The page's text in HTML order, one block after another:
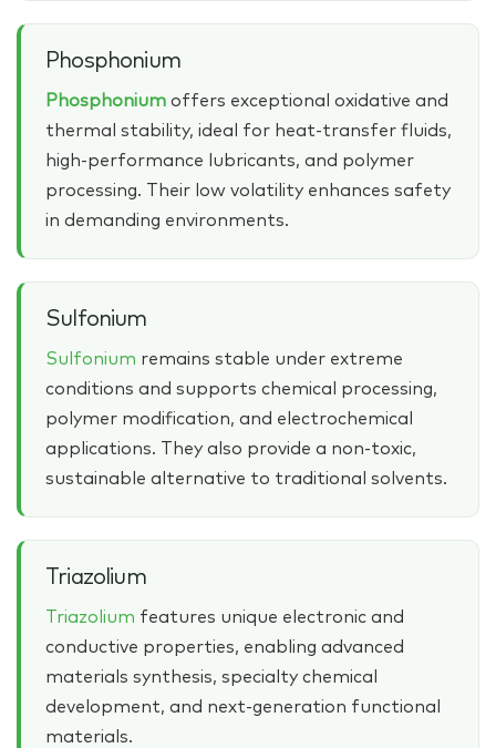
Phosphonium
Phosphonium offers exceptional oxidative and
thermal stability, ideal for heat‑transfer fluids,
high‑performance lubricants, and polymer
processing. Their low volatility enhances safety
in demanding environments.
Sulfonium
Sulfonium remains stable under extreme
conditions and supports chemical processing,
polymer modification, and electrochemical
applications. They also provide a non‑toxic,
sustainable alternative to traditional solvents.
Triazolium
Triazolium features unique electronic and
conductive properties, enabling advanced
materials synthesis, specialty chemical
development, and next‑generation functional
materials.